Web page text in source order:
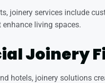
joinery services include
living spaces.
Joinery
hotels, joinery solutions